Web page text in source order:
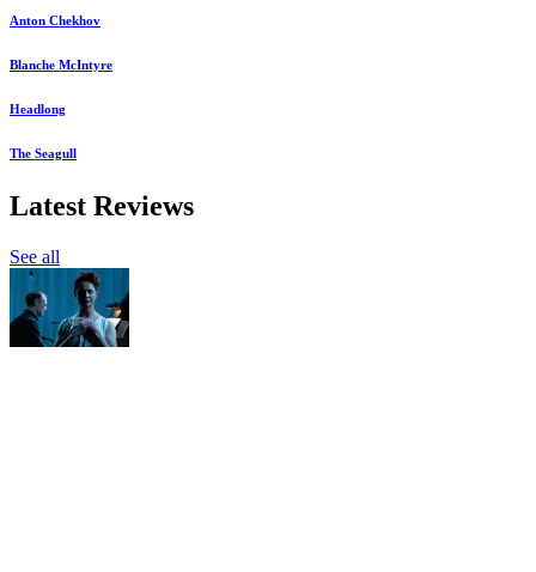
Anton Chekhov
Blanche McIntyre
Headlong
The Seagull
Latest Reviews
See all